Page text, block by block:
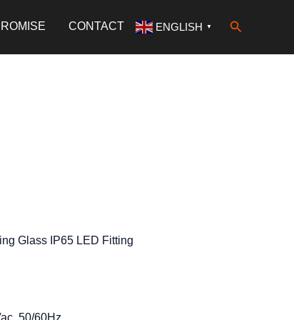
CONTACT ENGLISH ▼ Search
Glass IP65 LED Fitting
50/60Hz